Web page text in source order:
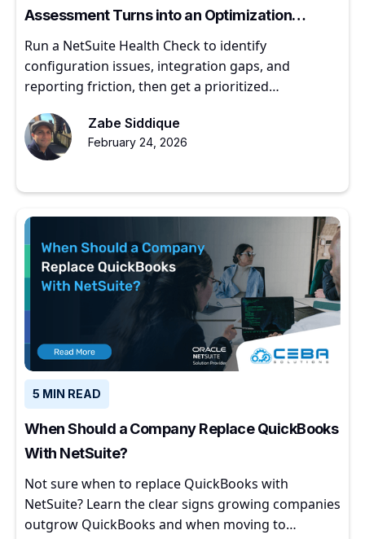
Assessment Turns into an Optimization
Roadmap
Run a NetSuite Health Check to identify
configuration issues, integration gaps, and
reporting friction, then get a prioritized
Zabe Siddique
February 24, 2026
5 MIN READ
When Should a Company Replace QuickBooks
With NetSuite?
Not sure when to replace QuickBooks with
NetSuite? Learn the clear signs growing companies
outgrow QuickBooks and when moving to